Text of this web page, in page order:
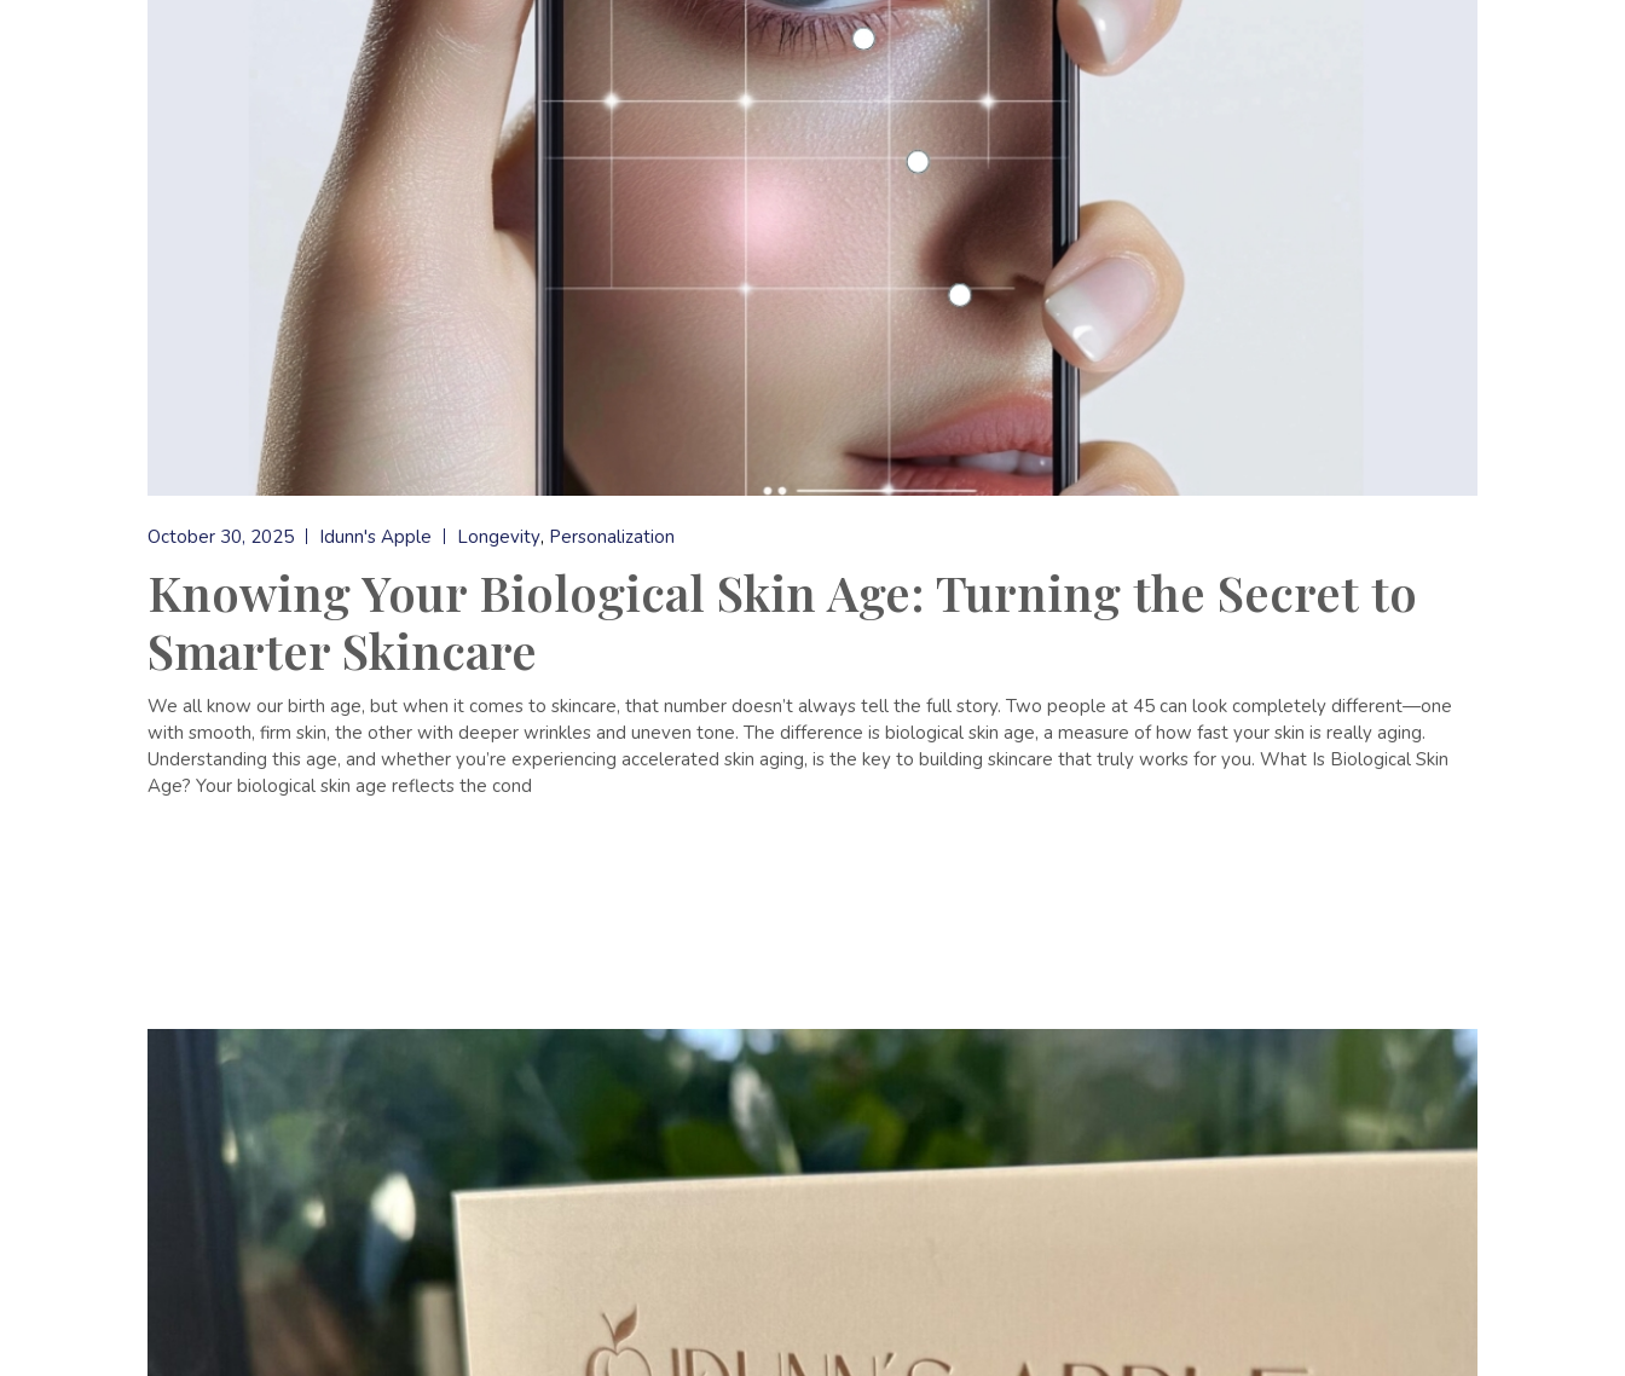
October 30, 2025 Idunn's Apple Longevity Personalization
Knowing Your Biological Skin Age: Turning the Secret to
Smarter Skincare
We all know our birth age, but when it comes to skincare, that number doesn’t always tell the full story. Two people at 45 can look completely different—one
with smooth, firm skin, the other with deeper wrinkles and uneven tone. The difference is biological skin age, a measure of how fast your skin is really aging.
Understanding this age, and whether you’re experiencing accelerated skin aging, is the key to building skincare that truly works for you. What Is Biological Skin
Age? Your biological skin age reflects the cond